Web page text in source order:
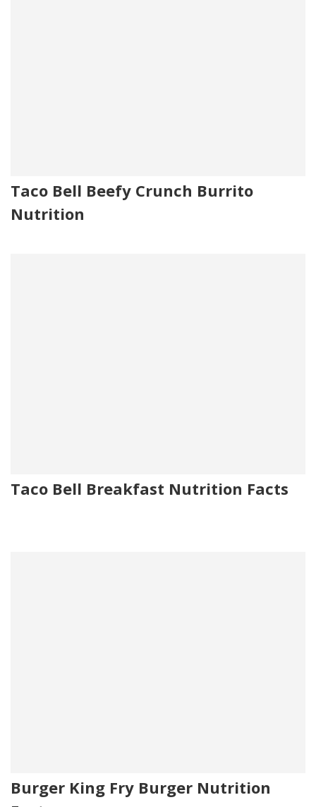
Taco Bell Beefy Crunch Burrito
Nutrition
Taco Bell Breakfast Nutrition Facts
Burger King Fry Burger Nutrition